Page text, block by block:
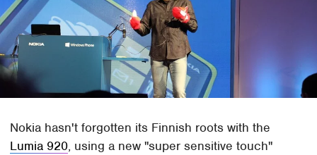
Nokia hasn't forgotten its Finnish roots with the
Lumia 920, using a new "super sensitive touch"